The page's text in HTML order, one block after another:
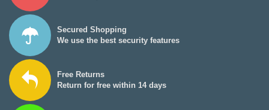
Secured Shopping
We use the best security features
Free Returns
Return for free within 14 days